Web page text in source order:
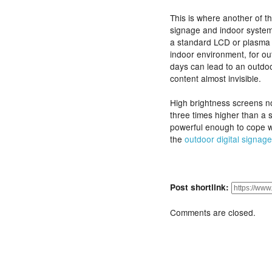
This is where another of
signage and indoor
a standard LCD or
indoor environment, for
days can lead to an
content almost invisible.
High brightness screens
three times higher than a
powerful enough to cope
the outdoor digital signage
Post shortlink:
Comments are closed.